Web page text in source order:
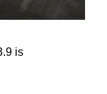
is